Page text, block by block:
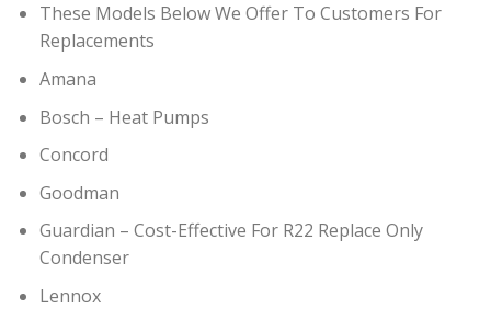
These Models Below We Offer To Customers For
Replacements
Amana
Bosch – Heat Pumps
Concord
Goodman
Guardian – Cost-Effective For R22 Replace Only
Condenser
Lennox